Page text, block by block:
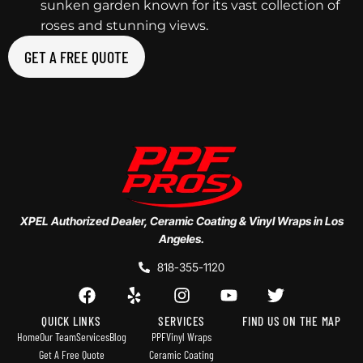
sunken garden known for its vast collection of
roses and stunning views.
GET A FREE QUOTE
XPEL Authorized Dealer, Ceramic Coating & Vinyl Wraps in Los
Angeles.
818-355-1120
QUICK LINKS
HomeOur TeamServicesBlog
Get A Free Quote
SERVICES
PPFVinyl Wraps
Ceramic Coating
FIND US ON THE MAP